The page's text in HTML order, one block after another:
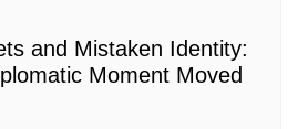
and Mistaken Identity:
Moment Moved